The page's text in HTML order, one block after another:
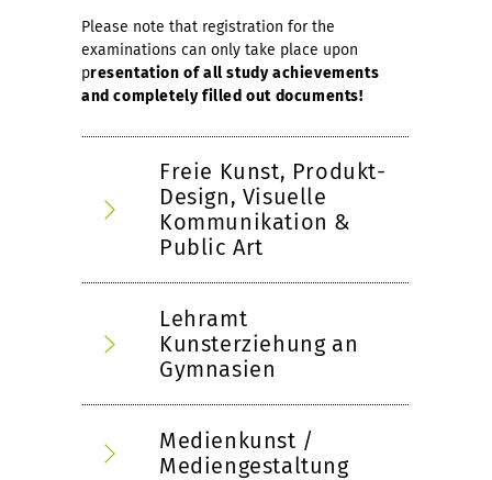
Please note that registration for the
examinations can only take place upon
presentation of all study achievements
and completely filled out documents!
Freie Kunst, Produkt-
Design, Visuelle
Kommunikation &
Public Art
Lehramt
Kunsterziehung an
Gymnasien
Medienkunst /
Mediengestaltung